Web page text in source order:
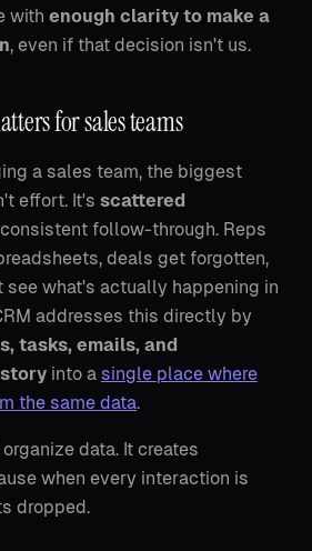
with enough clarity to make a
, even if that decision isn't us.
for sales teams
a sales team, the biggest
effort. It's scattered
follow-through. Reps
deals get forgotten,
see what's actually happening in
addresses this directly by
tasks, emails, and
into a single place where
the same data.
data. It creates
when every interaction is
dropped.